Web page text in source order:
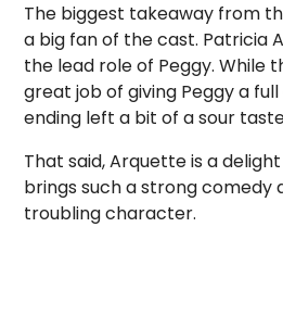
The biggest takeaway from
a big fan of the cast. Patricia
the lead role of Peggy. While
great job of giving Peggy a
ending left a bit of a sour
That said, Arquette is a
brings such a strong comedy
troubling character.